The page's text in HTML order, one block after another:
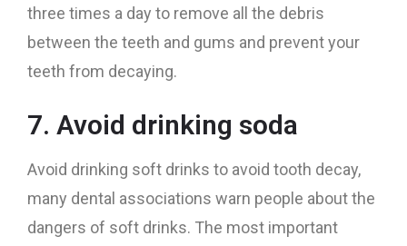
three times a day to remove all the debris
between the teeth and gums and prevent your
teeth from decaying.
7. Avoid drinking soda
Avoid drinking soft drinks to avoid tooth decay,
many dental associations warn people about the
dangers of soft drinks. The most important